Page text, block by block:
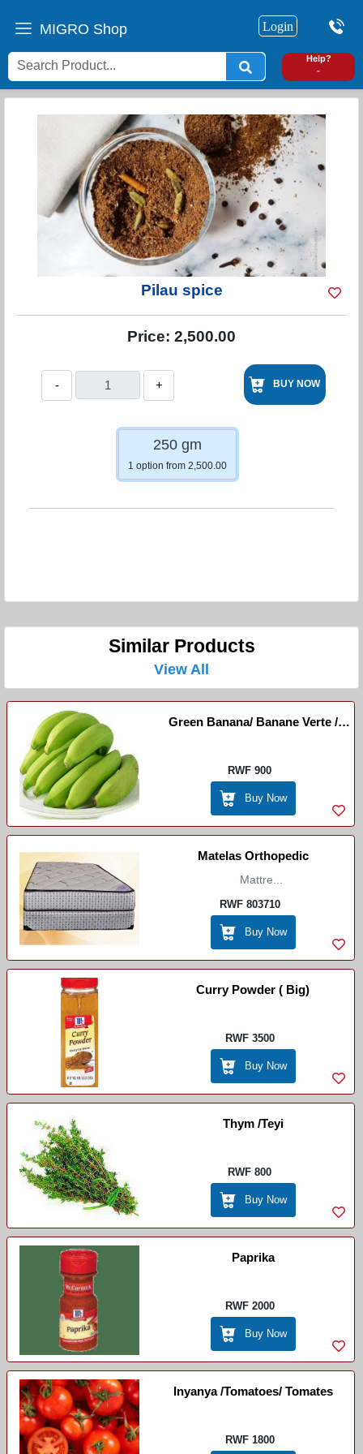
MIGRO Shop Login
Help?
-
Pilau spice
Price: 2,500.00
- + BUY NOW
250 gm
1 option from 2,500.00
Similar Products
View All
Green Banana/ Banane Verte /
RWF 900
Buy Now
Matelas Orthopedic
Mattre...
RWF 803710
Buy Now
Curry Powder ( Big)
RWF 3500
Buy Now
Thym /Teyi
RWF 800
Buy Now
Paprika
RWF 2000
Buy Now
Inyanya /Tomatoes/ Tomates
RWF 1800